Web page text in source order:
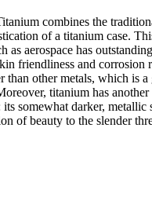
combines the
of a titanium case.
as aerospace has
friendliness and corrosion
than other metals, which is a
titanium has
somewhat darker, metallic
of beauty to the slender